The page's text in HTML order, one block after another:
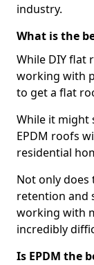
industry.
What is the
While DIY flat
working with
to get a flat
While it might
EPDM roofs
residential
Not only
retention and
working with
incredibly
Is EPDM the